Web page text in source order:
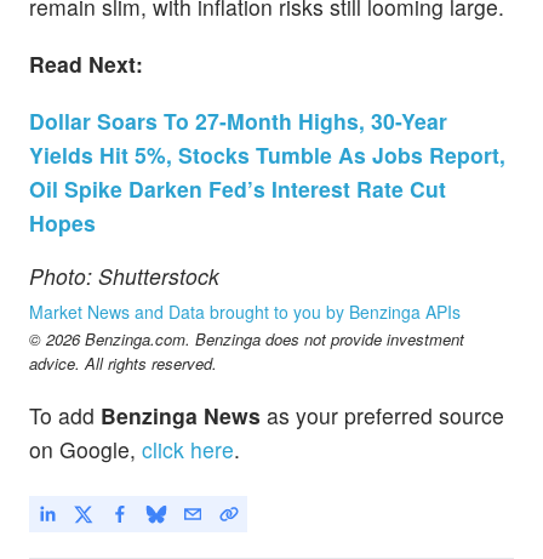
remain slim, with inflation risks still looming large.
Read Next:
Dollar Soars To 27-Month Highs, 30-Year
Yields Hit 5%, Stocks Tumble As Jobs Report,
Oil Spike Darken Fed’s Interest Rate Cut
Hopes
Photo: Shutterstock
Market News and Data brought to you by Benzinga APIs
© 2026 Benzinga.com. Benzinga does not provide investment
advice. All rights reserved.
To add Benzinga News as your preferred source
on Google, click here.